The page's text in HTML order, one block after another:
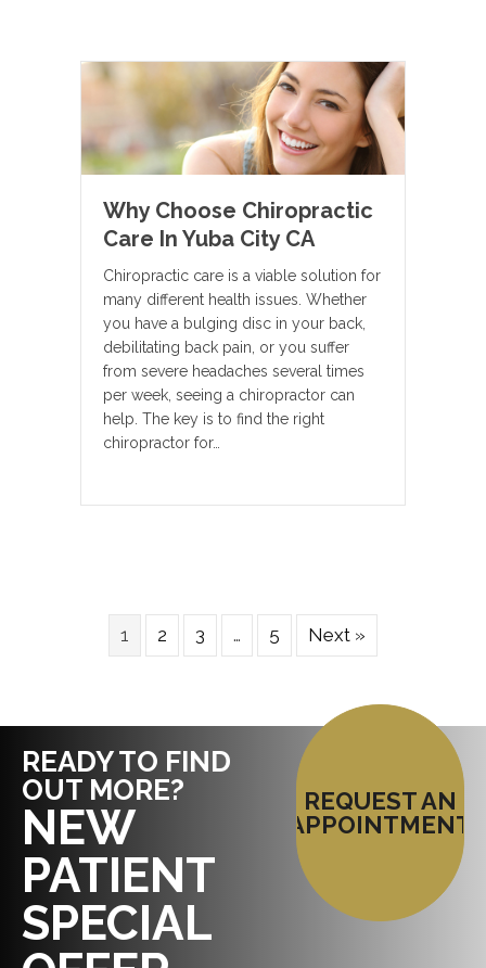
Why Choose Chiropractic
Care In Yuba City CA
Chiropractic care is a viable solution for
many different health issues. Whether
you have a bulging disc in your back,
debilitating back pain, or you suffer
from severe headaches several times
per week, seeing a chiropractor can
help. The key is to find the right
chiropractor for…
1 2 3 … 5 Next »
READY TO FIND
OUT MORE?
NEW
PATIENT
SPECIAL
REQUEST AN
APPOINTMENT